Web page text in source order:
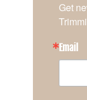
Get
Email